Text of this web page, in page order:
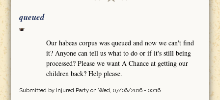
queued
Our habeas corpus was queued and now we can't find
it? Anyone can tell us what to do or if it's still being
processed? Please we want A Chance at getting our
children back? Help please.
Submitted by Injured Partyon Wed, 07/06/2016 - 00:16